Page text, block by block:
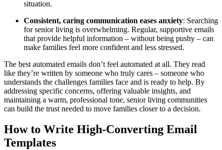
situation.
Consistent, caring communication eases anxiety: Searching
for senior living is overwhelming. Regular, supportive emails
that provide helpful information – without being pushy – can
make families feel more confident and less stressed.
The best automated emails don’t feel automated at all. They read
like they’re written by someone who truly cares – someone who
understands the challenges families face and is ready to help. By
addressing specific concerns, offering valuable insights, and
maintaining a warm, professional tone, senior living communities
can build the trust needed to move families closer to a decision.
How to Write High-Converting Email
Templates